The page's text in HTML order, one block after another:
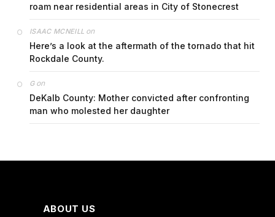
roam near residential areas in City of Stonecrest
ISAAC MCNEILL on
Here’s a look at the aftermath of the tornado that hit
Rockdale County.
Gon
DeKalb County: Mother convicted after confronting
man who molested her daughter
ABOUT US